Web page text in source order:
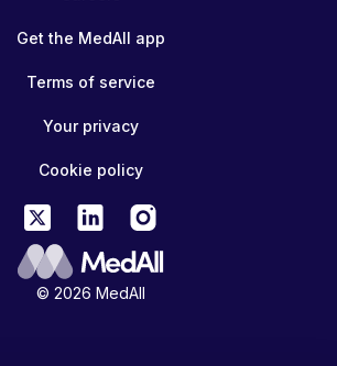
© 2026 MedAll
Get the MedAll app
Terms of service
Your privacy
Cookie policy